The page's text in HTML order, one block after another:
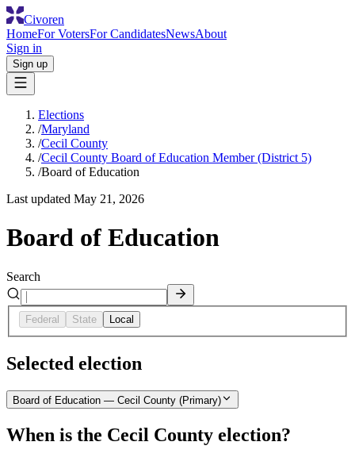
Civoren
HomeFor VotersFor CandidatesNewsAbout
Sign in
Sign up
Elections
/Maryland
/Cecil County
/Cecil County Board of Education Member (District 5)
/Board of Education
Last updated May 21, 2026
Board of Education
Search
Federal State Local
Selected election
Board of Education — Cecil County (Primary)
When is the Cecil County election?